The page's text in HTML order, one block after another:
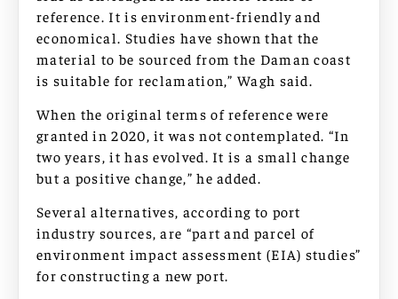
reference. It is environment-friendly and
economical. Studies have shown that the
material to be sourced from the Daman coast
is suitable for reclamation,” Wagh said.
When the original terms of reference were
granted in 2020, it was not contemplated. “In
two years, it has evolved. It is a small change
but a positive change,” he added.
Several alternatives, according to port
industry sources, are “part and parcel of
environment impact assessment (EIA) studies”
for constructing a new port.